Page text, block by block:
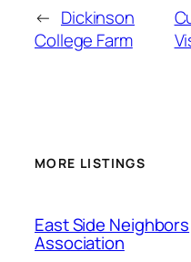
← Dickinson
College Farm
MORE LISTINGS
East Side Neighbors
Association